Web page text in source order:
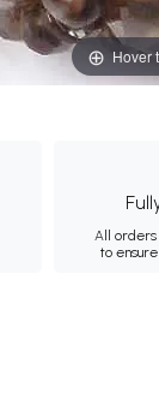
Hover
All orders
to